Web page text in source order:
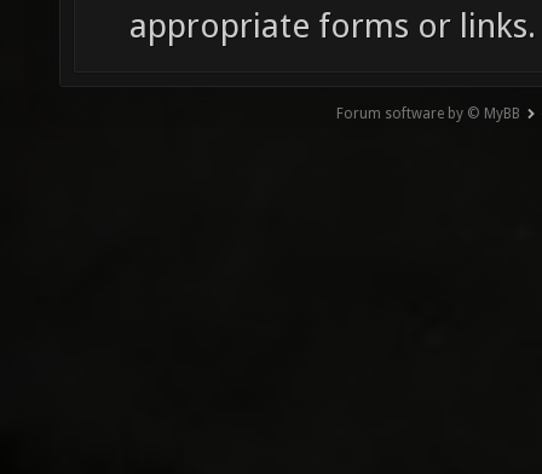
appropriate forms or links.
Forum software by © MyBB